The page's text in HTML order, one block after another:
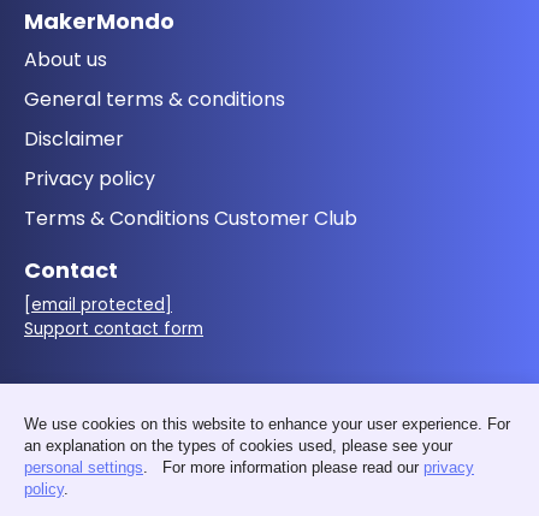
MakerMondo
About us
General terms & conditions
Disclaimer
Privacy policy
Terms & Conditions Customer Club
Contact
[email protected]
Support contact form
We use cookies on this website to enhance your user experience. For
an explanation on the types of cookies used, please see your
personal settings. For more information please read our privacy
policy.